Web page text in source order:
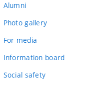
Alumni
Photo gallery
For media
Information board
Social safety